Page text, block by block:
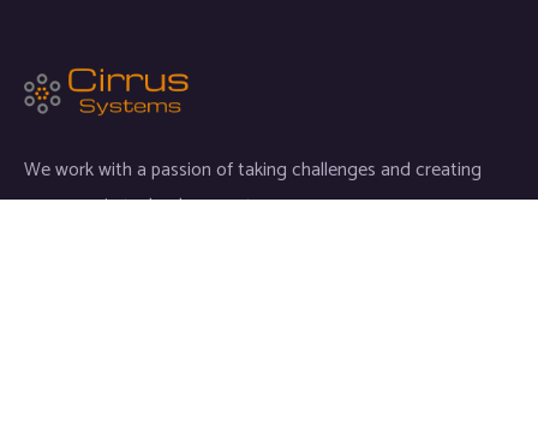
We work with a passion of taking challenges and creating
new ones in technology sector.